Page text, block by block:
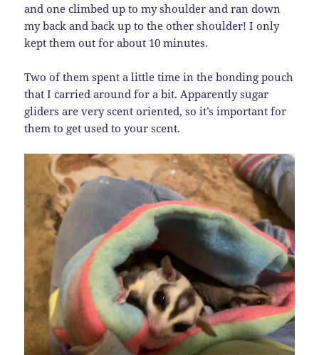
and one climbed up to my shoulder and ran down
my back and back up to the other shoulder! I only
kept them out for about 10 minutes.
Two of them spent a little time in the bonding pouch
that I carried around for a bit. Apparently sugar
gliders are very scent oriented, so it’s important for
them to get used to your scent.